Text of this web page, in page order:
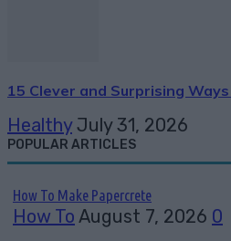
15 Clever and Surprising
Healthy July 31, 2026
POPULAR ARTICLES
How To Make Papercrete
How To August 7, 2026 0